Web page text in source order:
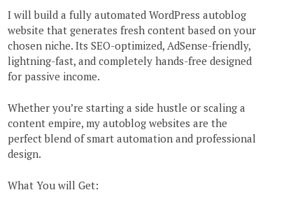
I will build a fully automated WordPress autoblog
website that generates fresh content based on your
chosen niche. Its SEO-optimized, AdSense-friendly,
lightning-fast, and completely hands-free designed
for passive income.
Whether you’re starting a side hustle or scaling a
content empire, my autoblog websites are the
perfect blend of smart automation and professional
design.
What You will Get: